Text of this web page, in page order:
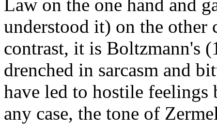
Law on the one hand and
understood it) on the
contrast, it is Boltzmann's
drenched in sarcasm and
have led to hostile feelings
any case, the tone of